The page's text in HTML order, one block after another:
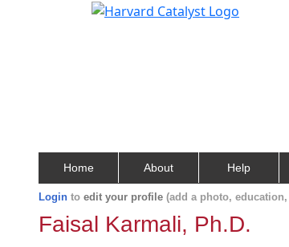
Home About Help
Login to edit your profile (add a photo,
Faisal Karmali, Ph.D.